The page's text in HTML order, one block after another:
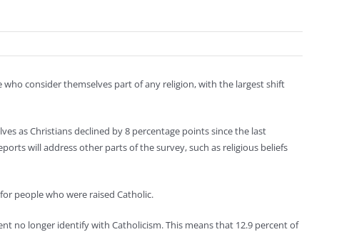
consider themselves part of any religion, with the largest shift
as Christians declined by 8 percentage points since the last
will address other parts of the survey, such as religious beliefs
people who were raised Catholic.
no longer identify with Catholicism. This means that 12.9 percent of